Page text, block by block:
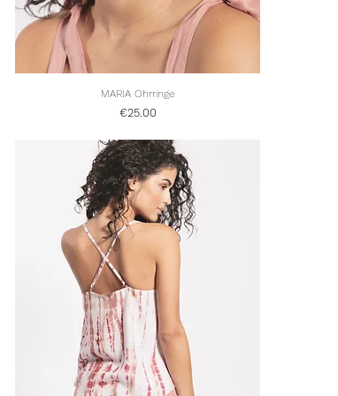
Quick View
MARIA Ohrringe
Price
€25.00